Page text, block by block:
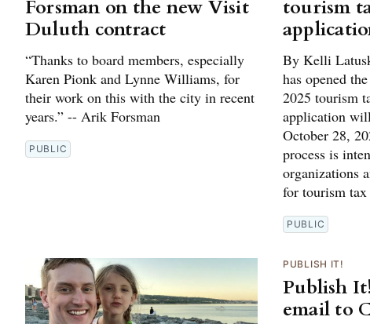
Forsman on the new Visit
Duluth contract
“Thanks to board members, especially
Karen Pionk and Lynne Williams, for
their work on this with the city in recent
years.” -- Arik Forsman
PUBLIC
tourism
By Kelli
has opened
2025 tourism
application
October 28,
process is
organizations
for tourism
PUBLIC
PUBLISH IT!
Publish
email to